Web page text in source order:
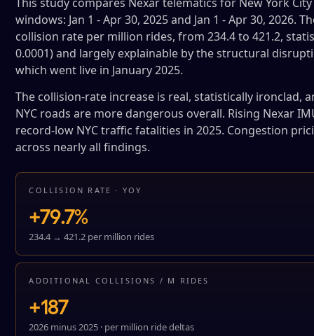
windows: Jan 1 - Apr 30, 2025 and Jan 1 - Apr 30, 2026.
collision rate per million rides, from 234.4 to 421.2,
0.0001) and largely explainable by the structural
which went live in January 2025.
The collision-rate increase is real, statistically ironclad,
NYC roads are more dangerous overall. Rising Nexar
record-low NYC traffic fatalities in 2025. Congestion
across nearly all findings.
COLLISION RATE · YOY
+79.7%
234.4 → 421.2 per million rides
ADDITIONAL COLLISIONS / M RIDES
+187
2026 minus 2025 · per million ride deltas